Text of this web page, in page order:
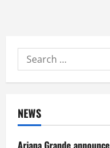
Search
for:
NEWS
Ariana Grande